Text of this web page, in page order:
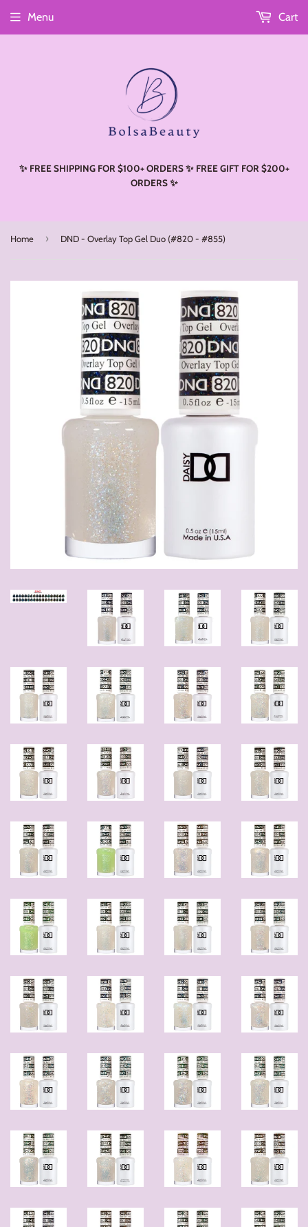
✨ FREE SHIPPING FOR $100+ ORDERS ✨ FREE GIFT FOR $200+
ORDERS ✨
Menu Cart
Home › DND - Overlay Top Gel Duo (#820 - #855)